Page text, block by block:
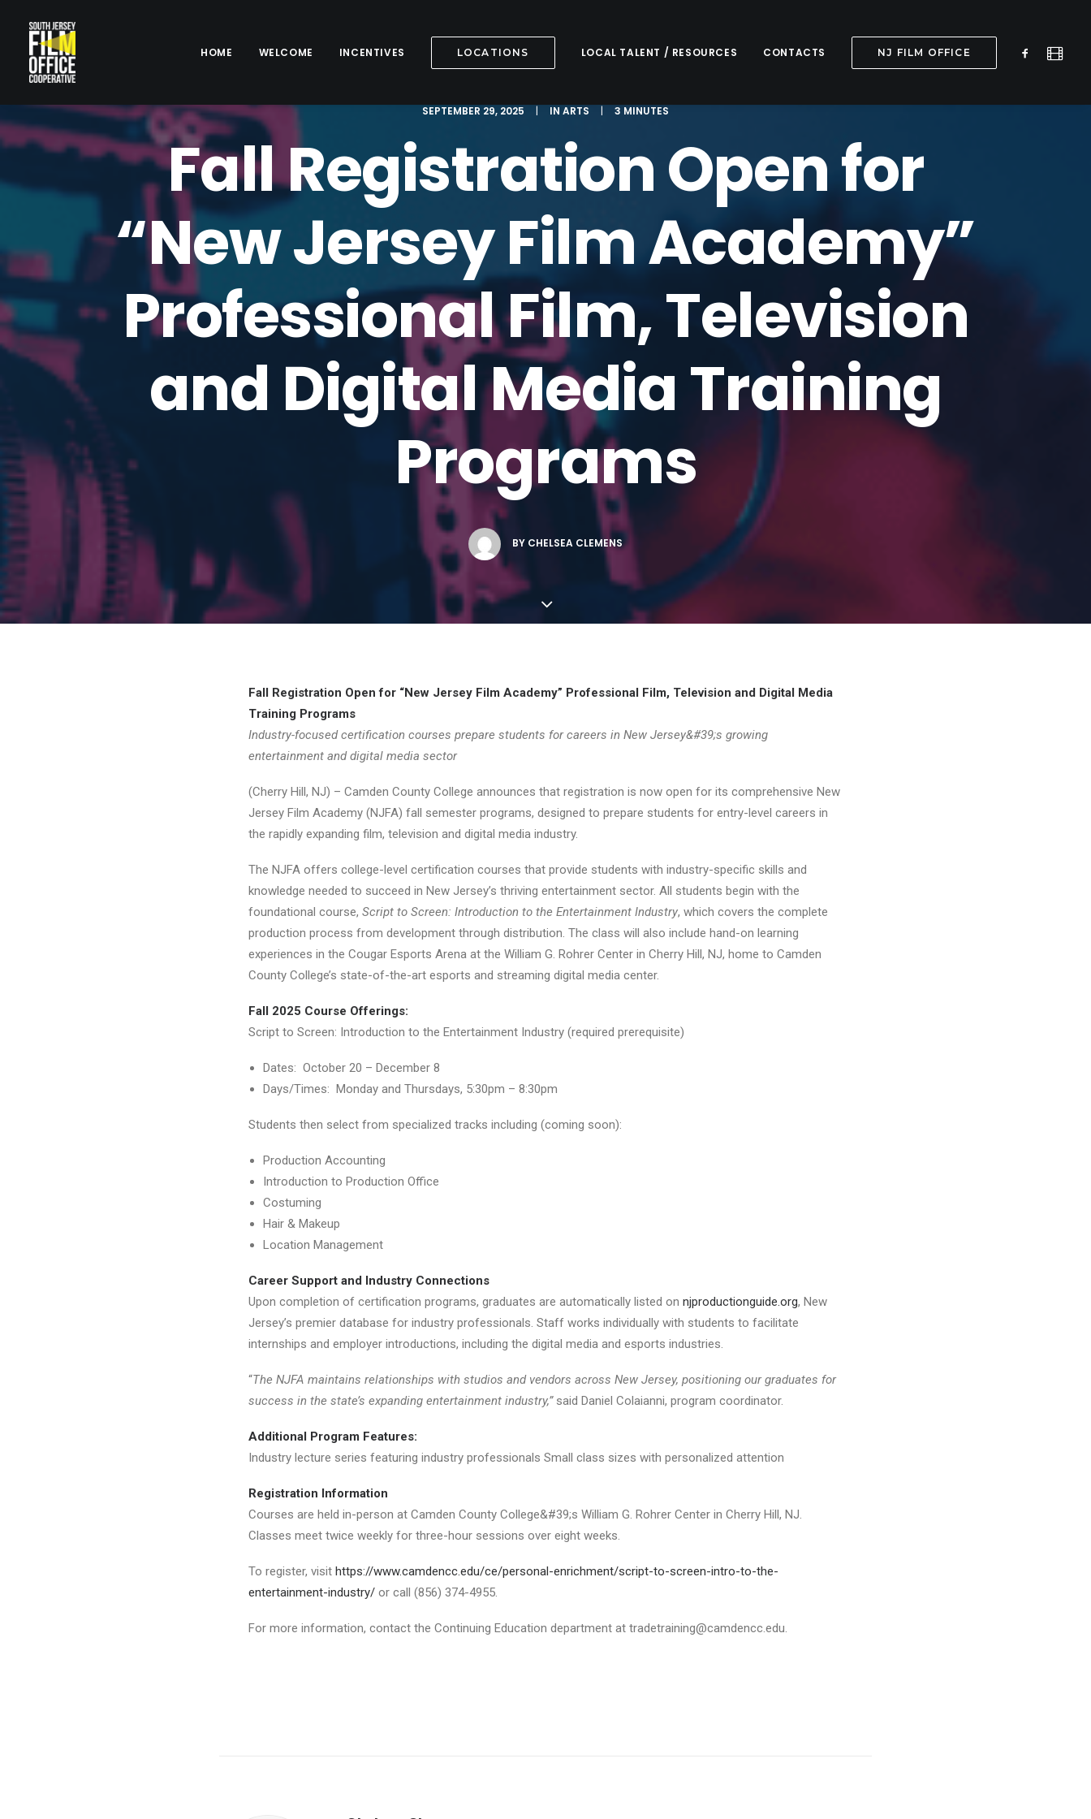
HOME WELCOME INCENTIVES LOCATIONS LOCAL TALENT / RESOURCES CONTACTS NJ FILM OFFICE
SEPTEMBER 29, 2025 | IN ARTS | 3 MINUTES
Fall Registration Open for
“New Jersey Film Academy”
Professional Film, Television
and Digital Media Training
Programs
BY CHELSEA CLEMENS
Fall Registration Open for “New Jersey Film Academy” Professional Film, Television and Digital Media
Training Programs
Industry-focused certification courses prepare students for careers in New Jersey&#39;s growing
entertainment and digital media sector
(Cherry Hill, NJ) – Camden County College announces that registration is now open for its comprehensive New
Jersey Film Academy (NJFA) fall semester programs, designed to prepare students for entry-level careers in
the rapidly expanding film, television and digital media industry.
The NJFA offers college-level certification courses that provide students with industry-specific skills and
knowledge needed to succeed in New Jersey’s thriving entertainment sector. All students begin with the
foundational course, Script to Screen: Introduction to the Entertainment Industry, which covers the complete
production process from development through distribution. The class will also include hand-on learning
experiences in the Cougar Esports Arena at the William G. Rohrer Center in Cherry Hill, NJ, home to Camden
County College’s state-of-the-art esports and streaming digital media center.
Fall 2025 Course Offerings:
Script to Screen: Introduction to the Entertainment Industry (required prerequisite)
Dates: October 20 – December 8
Days/Times: Monday and Thursdays, 5:30pm – 8:30pm
Students then select from specialized tracks including (coming soon):
Production Accounting
Introduction to Production Office
Costuming
Hair & Makeup
Location Management
Career Support and Industry Connections
Upon completion of certification programs, graduates are automatically listed on njproductionguide.org, New
Jersey’s premier database for industry professionals. Staff works individually with students to facilitate
internships and employer introductions, including the digital media and esports industries.
“The NJFA maintains relationships with studios and vendors across New Jersey, positioning ourgraduates for
success in the state’s expanding entertainment industry,”said Daniel Colaianni, program coordinator.
Additional Program Features:
Industry lecture series featuring industry professionals Small class sizes with personalized attention
Registration Information
Courses are held in-person at Camden County College&#39;s William G. Rohrer Center in Cherry Hill, NJ.
Classes meet twice weekly for three-hour sessions over eight weeks.
To register, visit https://www.camdencc.edu/ce/personal-enrichment/script-to-screen-intro-to-the-
entertainment-industry/ or call (856) 374-4955.
For more information, contact the Continuing Education department at tradetraining@camdencc.edu.